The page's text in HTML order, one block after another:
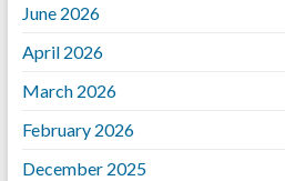
June 2026
April 2026
March 2026
February 2026
December 2025